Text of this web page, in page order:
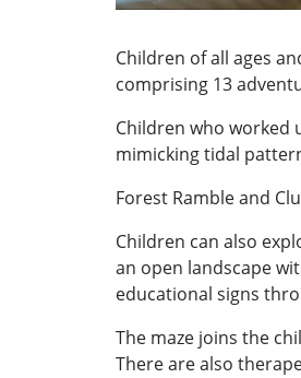
Children of all ages
comprising 13
Children who worked
mimicking tidal
Forest Ramble and
Children can also
an open landscape
educational signs
The maze joins the
There are also